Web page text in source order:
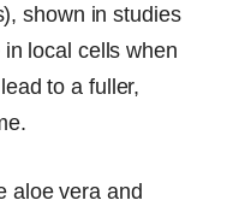
shown in studies
local cells when
to a fuller,
aloe vera and